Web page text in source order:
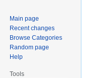
Main page
Recent changes
Browse Categories
Random page
Help
Tools